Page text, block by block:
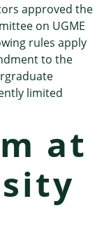
approved the
on UGME
rules apply
to the
limited
at